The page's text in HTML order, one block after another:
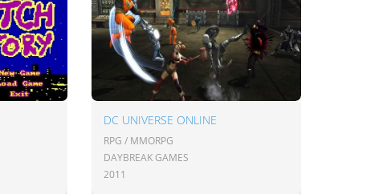
DC UNIVERSE ONLINE
RPG / MMORPG
DAYBREAK GAMES
2011